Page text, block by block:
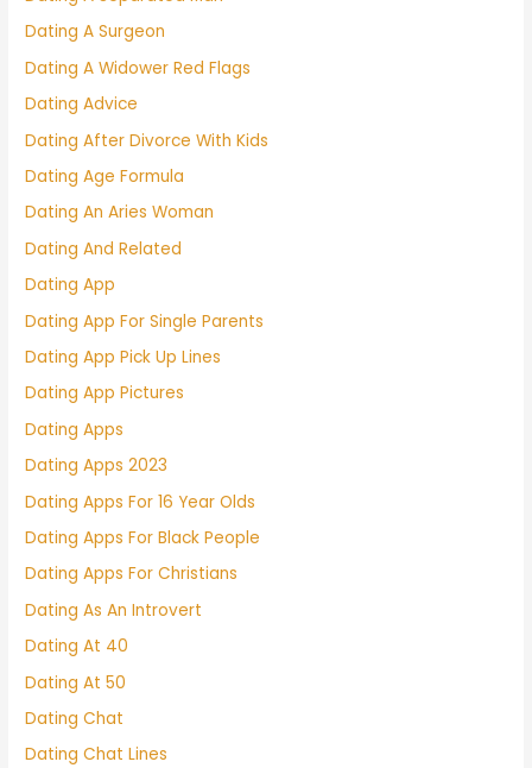
Dating A Surgeon
Dating A Widower Red Flags
Dating Advice
Dating After Divorce With Kids
Dating Age Formula
Dating An Aries Woman
Dating And Related
Dating App
Dating App For Single Parents
Dating App Pick Up Lines
Dating App Pictures
Dating Apps
Dating Apps 2023
Dating Apps For 16 Year Olds
Dating Apps For Black People
Dating Apps For Christians
Dating As An Introvert
Dating At 40
Dating At 50
Dating Chat
Dating Chat Lines